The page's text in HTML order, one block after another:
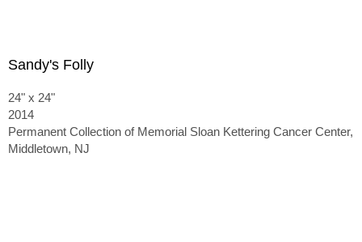
Sandy's Folly
24" x 24"
2014
Permanent Collection of Memorial Sloan Kettering Cancer Center,
Middletown, NJ